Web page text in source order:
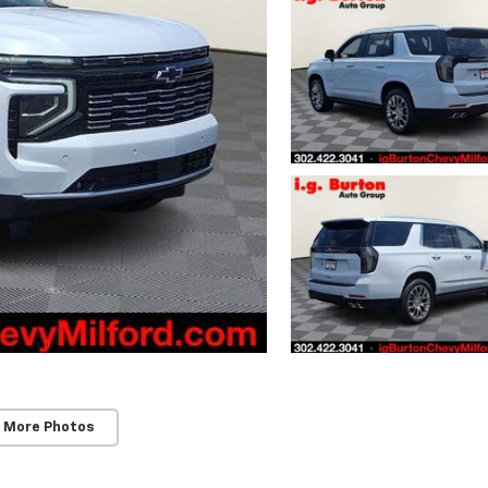
More Photos